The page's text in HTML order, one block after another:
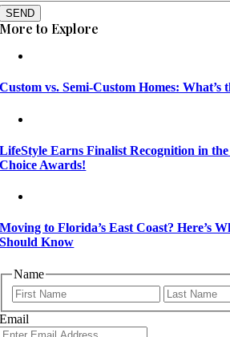
SEND
More to Explore
Custom vs. Semi-Custom Homes: What’s
LifeStyle Earns Finalist Recognition in
Choice Awards!
Moving to Florida’s East Coast? Here’s
Should Know
Name
First
Email